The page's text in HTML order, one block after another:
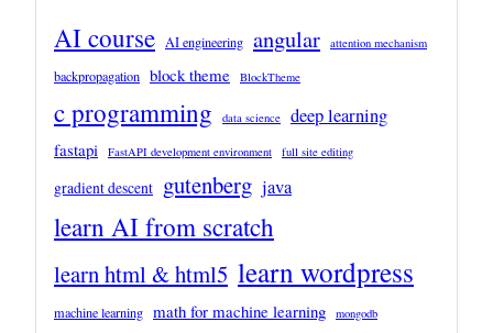
AI course AI engineering angular attention mechanism
backpropagation block theme BlockTheme
c programming data science deep learning
fastapi FastAPI development environment full site editing
gradient descent gutenberg java
learn AI from scratch
learn html & html5 learn wordpress
machine learning math for machine learning
mongodb